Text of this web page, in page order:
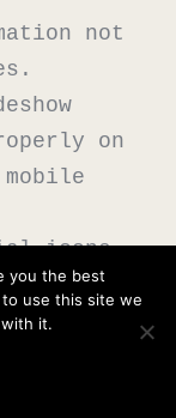
not
on
icons
of title
you the best
use this site we
it.